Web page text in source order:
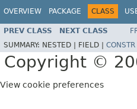
OVERVIEW PACKAGE CLASS
PREV CLASS NEXT CLASS
SUMMARY: NESTED | FIELD | CONSTR
Copyright ©
View cookie preferences